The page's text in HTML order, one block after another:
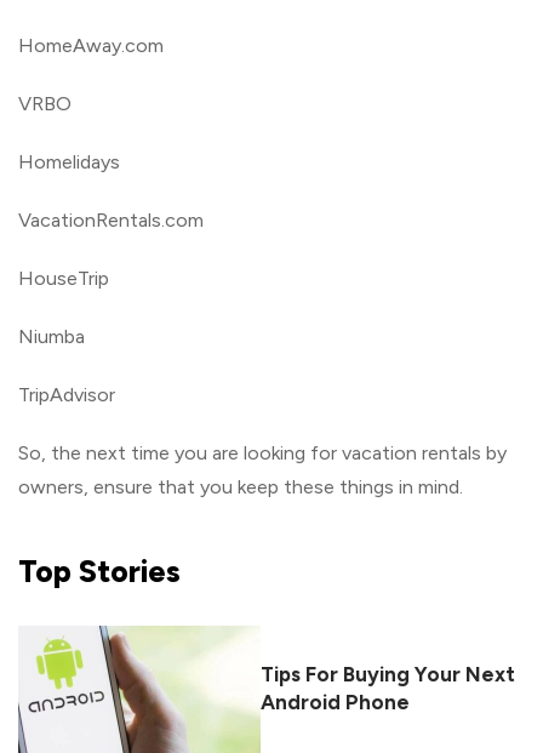
HomeAway.com
VRBO
Homelidays
VacationRentals.com
HouseTrip
Niumba
TripAdvisor
So, the next time you are looking for vacation rentals by
owners, ensure that you keep these things in mind.
Top Stories
Tips For Buying Your Next
Android Phone